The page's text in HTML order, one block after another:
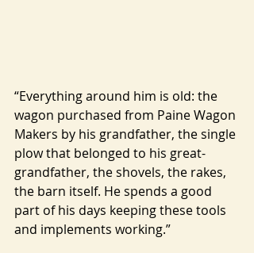
“Everything around him is old: the
wagon purchased from Paine Wagon
Makers by his grandfather, the single
plow that belonged to his great-
grandfather, the shovels, the rakes,
the barn itself. He spends a good
part of his days keeping these tools
and implements working.”